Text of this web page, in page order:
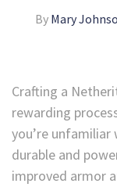
By Mary
Crafting a
rewarding
you’re
durable and
improved armor